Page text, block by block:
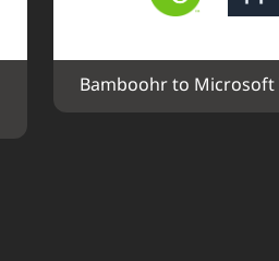
Bamboohr to Microsoft